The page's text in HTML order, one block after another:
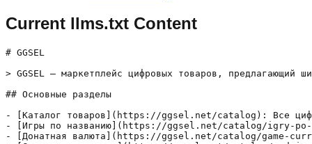
Current llms.txt Content
# GGSEL
> GGSEL — маркетплейс цифровых товаров, предлагающий
## Основные разделы
- [Каталог товаров](https://ggsel.net/catalog): Все
- [Игры по названию](https://ggsel.net/catalog/igry-po-
- [Донатная валюта](https://ggsel.net/catalog/game-